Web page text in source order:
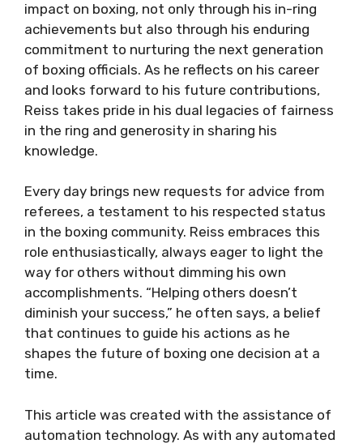
impact on boxing, not only through his in-ring
achievements but also through his enduring
commitment to nurturing the next generation
of boxing officials. As he reflects on his career
and looks forward to his future contributions,
Reiss takes pride in his dual legacies of fairness
in the ring and generosity in sharing his
knowledge.
Every day brings new requests for advice from
referees, a testament to his respected status
in the boxing community. Reiss embraces this
role enthusiastically, always eager to light the
way for others without dimming his own
accomplishments. “Helping others doesn’t
diminish your success,” he often says, a belief
that continues to guide his actions as he
shapes the future of boxing one decision at a
time.
This article was created with the assistance of
automation technology. As with any automated